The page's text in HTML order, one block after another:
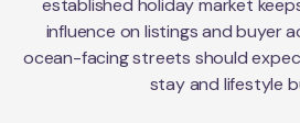
influence on listings and buyer
ocean-facing streets should
stay and lifestyle